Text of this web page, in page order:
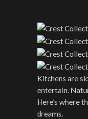
Kitchens are
entertain.
Here’s where
dreams.